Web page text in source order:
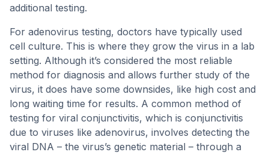
additional testing.
For adenovirus testing, doctors have typically used
cell culture. This is where they grow the virus in a lab
setting. Although it’s considered the most reliable
method for diagnosis and allows further study of the
virus, it does have some downsides, like high cost and
long waiting time for results. A common method of
testing for viral conjunctivitis, which is conjunctivitis
due to viruses like adenovirus, involves detecting the
viral DNA – the virus’s genetic material – through a